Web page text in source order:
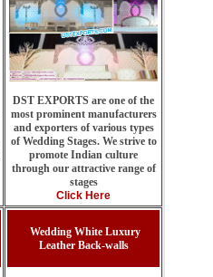
DST EXPORTS are one of the
most prominent manufacturers
and exporters of various types
of Wedding Stages. We strive to
promote Indian culture
through our attractive range of
stages
Click Here
Wedding White Luxury
Leather Back-walls